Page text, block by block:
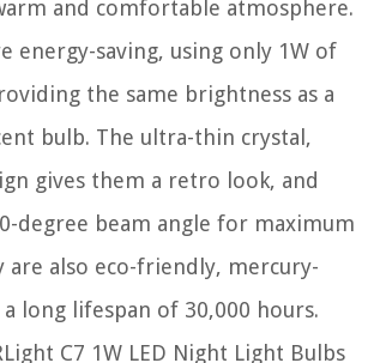
and comfortable atmosphere.
energy-saving, using only 1W of
the same brightness as a
bulb. The ultra-thin crystal,
gives them a retro look, and
degree beam angle for maximum
are also eco-friendly, mercury-
long lifespan of 30,000 hours.
C7 1W LED Night Light Bulbs